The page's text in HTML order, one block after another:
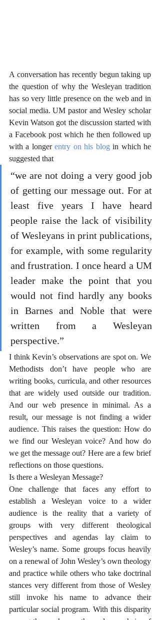
A conversation has recently begun taking up
the question of why the Wesleyan tradition
has so very little presence on the web and in
social media. UM pastor and Wesley scholar
Kevin Watson got the discussion started with
a Facebook post which he then followed up
with a longer entry on his blog in which he
suggested that
“we are not doing a very good job
of getting our message out. For at
least five years I have heard
people raise the lack of visibility
of Wesleyans in print publications,
for example, with some regularity
and frustration. I once heard a UM
leader make the point that you
would not find hardly any books
in Barnes and Noble that were
written from a Wesleyan
perspective.”
I think Kevin’s observations are spot on. We
Methodists don’t have people who are
writing books, curricula, and other resources
that are widely used outside our tradition.
And our web presence in minimal. As a
result, our message is not finding a wider
audience. This raises the question: How do
we find our Wesleyan voice? And how do
we get the message out? Here are a few brief
reflections on those questions.
Is there a Wesleyan Message?
One challenge that faces any effort to
establish a Wesleyan voice to a wider
audience is the reality that a variety of
groups with very different theological
perspectives and agendas lay claim to
Wesley’s name. Some groups focus heavily
on a renewal of John Wesley’s own theology
and practice while others who take doctrinal
stances very different from those of Wesley
still invoke his name to advance their
particular social program. With this disparity